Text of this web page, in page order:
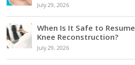
July 29, 2026
When Is It Safe to
Knee Reconstruction?
July 29, 2026